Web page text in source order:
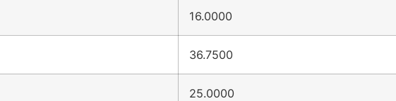
16.0000
36.7500
25.0000